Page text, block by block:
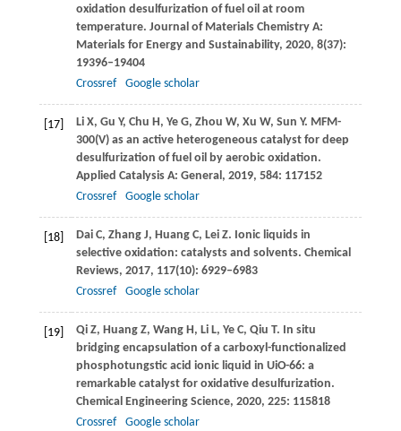
oxidation desulfurization of fuel oil at room
temperature. Journal of Materials Chemistry A:
Materials for Energy and Sustainability, 2020, 8(37):
19396–19404
Crossref
Google scholar
[17] Li X, Gu Y, Chu H, Ye G, Zhou W, Xu W, Sun Y. MFM-
300(V) as an active heterogeneous catalyst for deep
desulfurization of fuel oil by aerobic oxidation.
Applied Catalysis A: General, 2019, 584: 117152
Crossref
Google scholar
[18] Dai C, Zhang J, Huang C, Lei Z. Ionic liquids in
selective oxidation: catalysts and solvents. Chemical
Reviews, 2017, 117(10): 6929–6983
Crossref
Google scholar
[19] Qi Z, Huang Z, Wang H, Li L, Ye C, Qiu T. In situ
bridging encapsulation of a carboxyl-functionalized
phosphotungstic acid ionic liquid in UiO-66: a
remarkable catalyst for oxidative desulfurization.
Chemical Engineering Science, 2020, 225: 115818
Crossref
Google scholar